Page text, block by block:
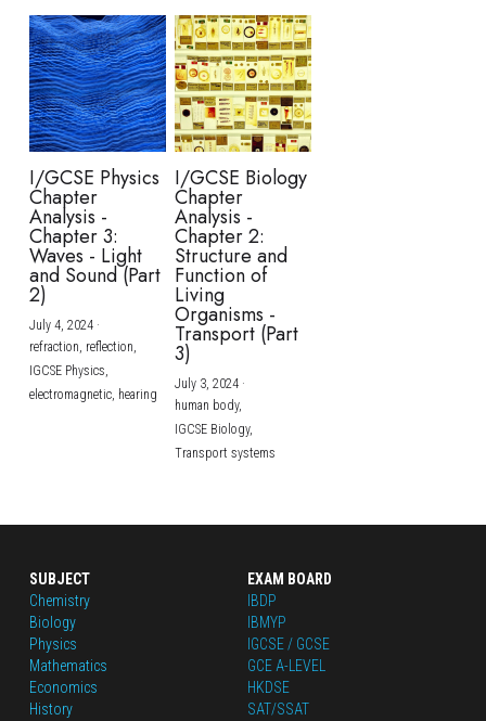
I/GCSE Physics
Chapter
Analysis -
Chapter 3:
Waves - Light
and Sound (Part
2)
July 4, 2024·
refraction, reflection,
IGCSE Physics,
electromagnetic, hearing
I/GCSE Biology
Chapter
Analysis -
Chapter 2:
Structure and
Function of
Living
Organisms -
Transport (Part
3)
July 3, 2024·
human body,
IGCSE Biology,
Transport systems
SUBJECT
Chemistry
Biology
Physics
Mathematics
Economics
History
EXAM BOARD
IBDP
IBMYP
IGCSE / GCSE
GCE A-LEVEL
HKDSE
SAT/SSAT